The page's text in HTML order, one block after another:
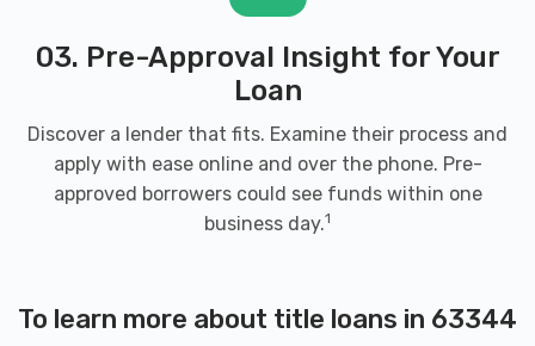
03. Pre-Approval Insight for Your
Loan
Discover a lender that fits. Examine their process and
apply with ease online and over the phone. Pre-
approved borrowers could see funds within one
business day.1
To learn more about title loans in 63344